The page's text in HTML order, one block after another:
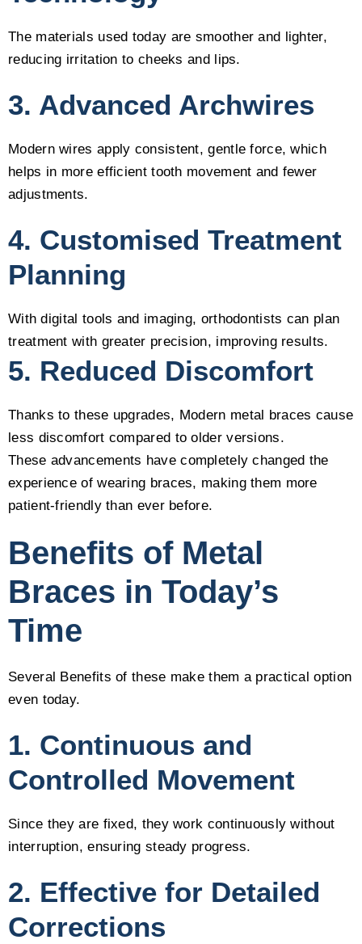
The materials used today are smoother and lighter,
reducing irritation to cheeks and lips.
3. Advanced Archwires
Modern wires apply consistent, gentle force, which
helps in more efficient tooth movement and fewer
adjustments.
4. Customised Treatment
Planning
With digital tools and imaging, orthodontists can plan
treatment with greater precision, improving results.
5. Reduced Discomfort
Thanks to these upgrades, Modern metal braces cause
less discomfort compared to older versions.
These advancements have completely changed the
experience of wearing braces, making them more
patient-friendly than ever before.
Benefits of Metal
Braces in Today’s
Time
Several Benefits of these make them a practical option
even today.
1. Continuous and
Controlled Movement
Since they are fixed, they work continuously without
interruption, ensuring steady progress.
2. Effective for Detailed
Corrections